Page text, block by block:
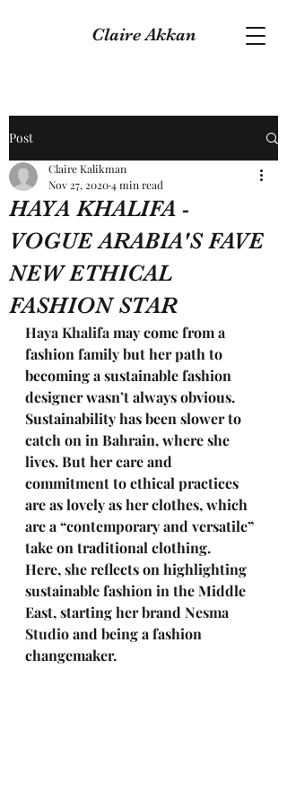
Claire Akkan
Post
HAYA KHALIFA -
VOGUE ARABIA'S FAVE
NEW ETHICAL
FASHION STAR
Claire Kalikman
Nov 27, 20204 min read
Haya Khalifa may come from a
fashion family but her path to
becoming a sustainable fashion
designer wasn’t always obvious.
Sustainability has been slower to
catch on in Bahrain, where she
lives. But her care and
commitment to ethical practices
are as lovely as her clothes, which
are a “contemporary and versatile”
take on traditional clothing.
Here, she reflects on highlighting
sustainable fashion in the Middle
East, starting her brand Nesma
Studio and being a fashion
changemaker.